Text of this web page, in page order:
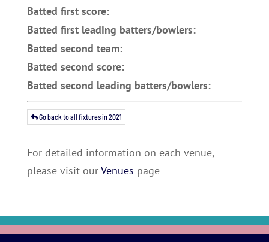
Batted first score:
Batted first leading batters/bowlers:
Batted second team:
Batted second score:
Batted second leading batters/bowlers:
Go back to all fixtures in 2021
For detailed information on each venue,
please visit ourVenues page